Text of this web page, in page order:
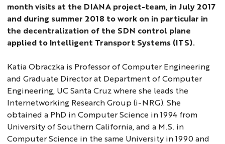
month visits at the DIANA project-team, in July 2017
and during summer 2018 to work on in particular in
the decentralization of the SDN control plane
applied to Intelligent Transport Systems (ITS).
Katia Obraczka is Professor of Computer Engineering
and Graduate Director at Department of Computer
Engineering, UC Santa Cruz where she leads the
Internetworking Research Group (i-NRG). She
obtained a PhD in Computer Science in 1994 from
University of Southern California, and a M.S. in
Computer Science in the same University in 1990 and